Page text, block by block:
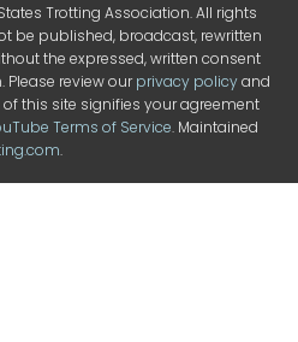
Trotting Association. All rights
be published, broadcast, rewritten
the expressed, written consent
Please review ourprivacy policyand
of this site signifies your agreement
Terms of Service. Maintained
.